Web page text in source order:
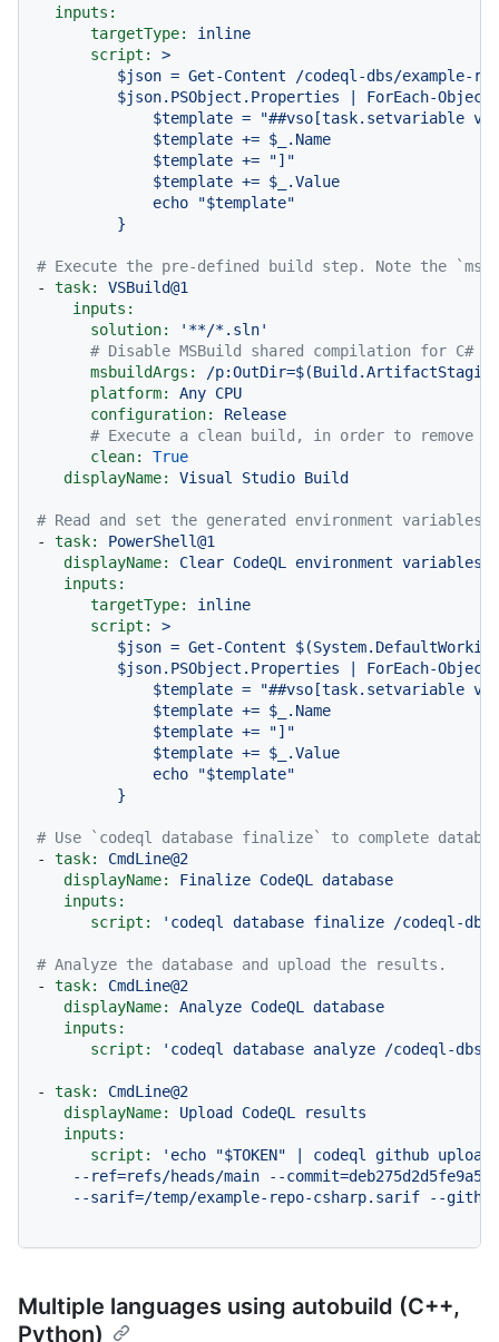
inputs:
targetType:
inline
script:
>
$json = Get-Content /codeql-dbs/example-
$json.PSObject.Properties | ForEach-Object
$template = "##vso[task.setvariable
             $template += $_.Name
             $template += "]"
             $template += $_.Value
             echo "$template"
# Execute the pre-defined build step. Note the
-
task:
VSBuild@1
inputs:
solution:
'**/*.sln'
# Disable MSBuild shared compilation for C#
msbuildArgs:
/
platform:
Any CPU
configuration:
Release
# Execute a clean build, in order to
clean:
True
displayName:
Visual Studio Build
# Read and set the generated environment
-
task:
PowerShell@1
displayName:
Clear CodeQL environment variables
inputs:
targetType:
inline
script:
>
$json = Get-Content
$json.PSObject.Properties | ForEach-Object
$template = "##vso[task.setvariable
             $template += $_.Name
             $template += "]"
             $template += $_.Value
             echo "$template"
# Use `codeql database finalize` to complete
-
task:
CmdLine@2
displayName:
Finalize CodeQL
database
inputs:
script:
'codeql database finalize /codeql-dbs/
# Analyze the database and upload the results.
-
task:
CmdLine@2
displayName:
Analyze CodeQL
database
inputs:
script:
'codeql database analyze /codeql-
- task:
CmdLine@2
displayName:
Upload CodeQL
results
inputs:
script:
'echo "$TOKEN" | codeql github
--ref=refs/heads/main --
--sarif=/temp/example-repo-csharp.sarif --
Multiple languages using autobuild (C++,
Python)